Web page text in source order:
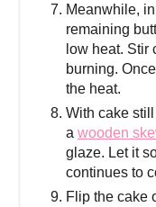
Meanwhile,
remaining
low heat. Stir
burning.
the heat.
With cake
a wooden
glaze. Let it
continues to
Flip the cake